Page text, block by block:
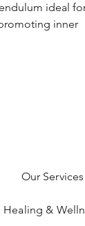
ideal
inner
Our Services
Healing &